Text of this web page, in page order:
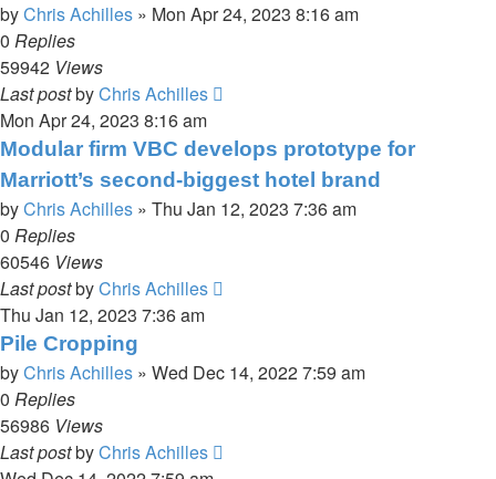
byChris Achilles » Mon Apr 24, 2023 8:16 am
0 Replies
59942 Views
Last postbyChris Achilles
Mon Apr 24, 2023 8:16 am
Modular firm VBC develops prototype for
Marriott’s second-biggest hotel brand
byChris Achilles » Thu Jan 12, 2023 7:36 am
0 Replies
60546 Views
Last postbyChris Achilles
Thu Jan 12, 2023 7:36 am
Pile Cropping
byChris Achilles » Wed Dec 14, 2022 7:59 am
0 Replies
56986 Views
Last postbyChris Achilles